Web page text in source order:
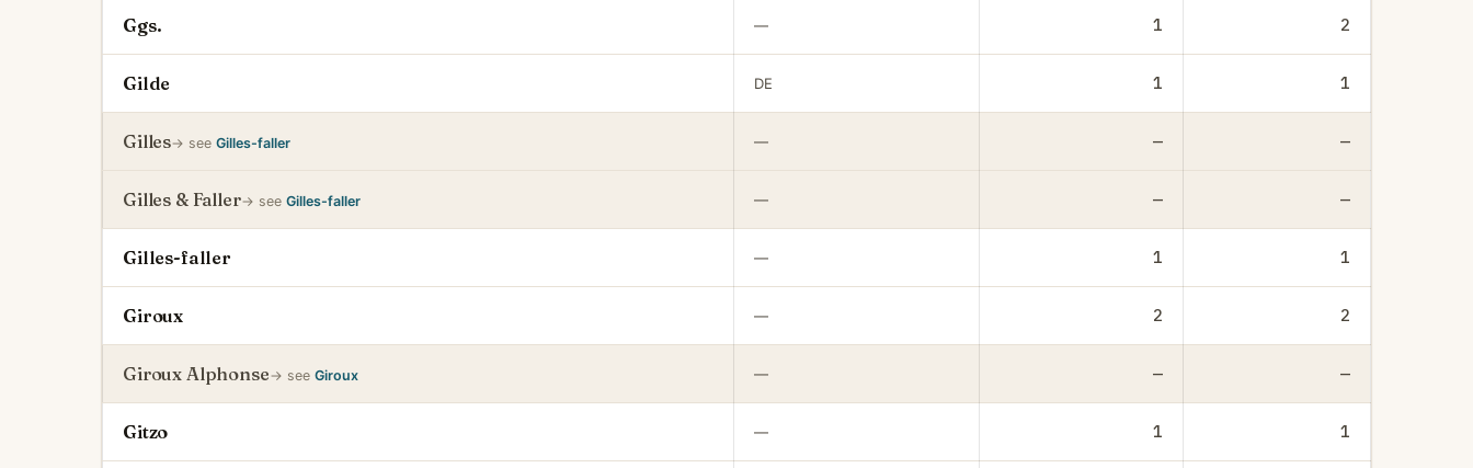
Ggs. — 1 2
Gilde DE 1 1
Gilles→ see Gilles-faller — — —
Gilles & Faller→ see Gilles-faller — — —
Gilles-faller — 1 1
Giroux — 2 2
Giroux Alphonse→ see Giroux — — —
Gitzo — 1 1